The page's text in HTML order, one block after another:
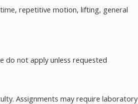
repetitive motion, lifting, general
do not apply unless requested
Assignments may require laboratory